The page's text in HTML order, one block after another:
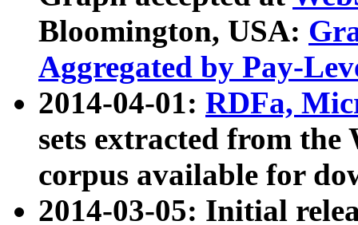
Bloomington, USA:
Aggregated by Pay-
2014-04-01: RDFa,
sets extracted from
corpus available for
2014-03-05: Initial